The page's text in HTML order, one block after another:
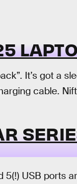
It’s got a
cable.
USB ports